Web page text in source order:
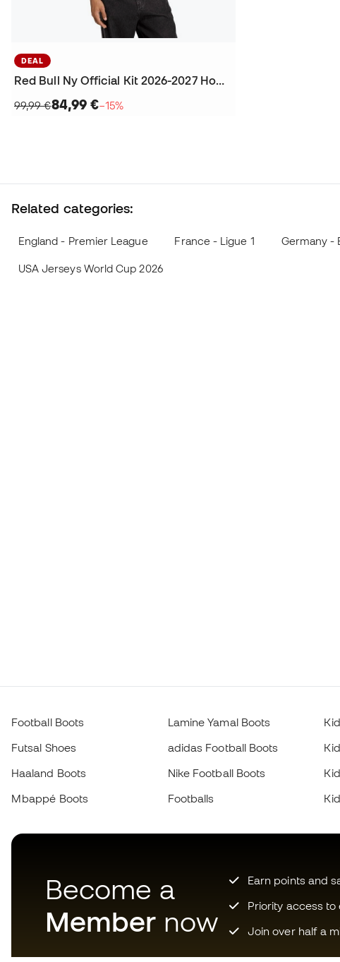
DEAL
Red Bull Ny Official Kit 2026-2027 Home Jersey
99,99 €84,99 €−15%
Related categories:
England - Premier League France - Ligue 1 Germany -
USA Jerseys World Cup 2026
Football Boots
Futsal Shoes
Haaland Boots
Mbappé Boots
Lamine Yamal Boots
adidas Football Boots
Nike Football Boots
Footballs
Become a
Member now
Earn points and
Priority access
Join over half a